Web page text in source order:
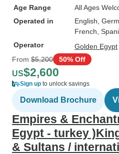
Age Range
All Ages
Operated in
English,
French,
Operator
Golden Egypt
From $5,200 50% Off
US$2,600
Sign up to unlock savings
Download Brochure
Empires &
Egypt - turkey
& Sultans /